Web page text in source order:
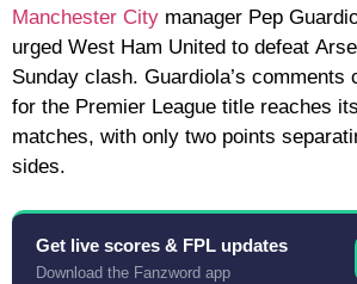
Manchester City manager Pep
urged West Ham United to defeat
Sunday clash. Guardiola’s comments
for the Premier League title reaches
matches, with only two points
sides.
Get live scores & FPL updates
Download the Fanzword app